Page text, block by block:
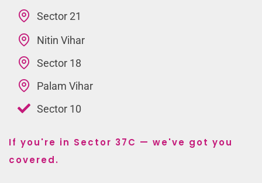
Sector 21
Nitin Vihar
Sector 18
Palam Vihar
Sector 10
If you're in Sector 37C — we've got you
covered.